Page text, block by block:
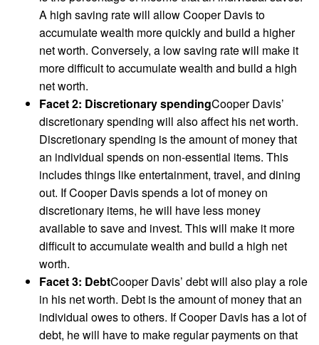
A high saving rate will allow Cooper Davis to
accumulate wealth more quickly and build a higher
net worth. Conversely, a low saving rate will make it
more difficult to accumulate wealth and build a high
net worth.
Facet 2: Discretionary spendingCooper Davis’
discretionary spending will also affect his net worth.
Discretionary spending is the amount of money that
an individual spends on non-essential items. This
includes things like entertainment, travel, and dining
out. If Cooper Davis spends a lot of money on
discretionary items, he will have less money
available to save and invest. This will make it more
difficult to accumulate wealth and build a high net
worth.
Facet 3: DebtCooper Davis’ debt will also play a role
in his net worth. Debt is the amount of money that an
individual owes to others. If Cooper Davis has a lot of
debt, he will have to make regular payments on that